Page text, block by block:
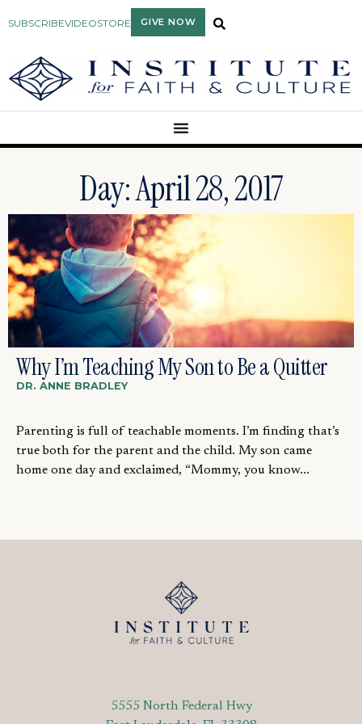
SUBSCRIBEVIDEOSTORE GIVE NOW
Day: April 28, 2017
Why I’m Teaching My Son to Be a Quitter
DR. ANNE BRADLEY
Parenting is full of teachable moments. I’m finding that’s
true both for the parent and the child. My son came
home one day and exclaimed, “Mommy, you know...
5555 North Federal Hwy